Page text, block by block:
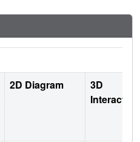
2D Diagram
3D